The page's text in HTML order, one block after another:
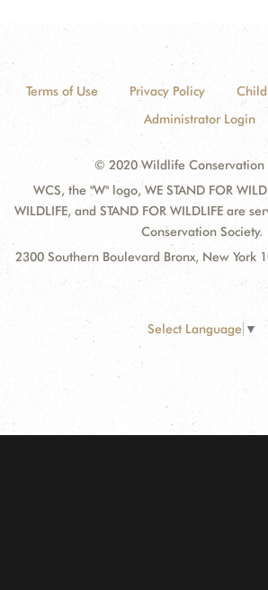
Terms of Use Privacy Policy
Administrator Login
© 2020 Wildlife Conservation
WCS, the "W" logo, WE STAND FOR
WILDLIFE, and STAND FOR WILDLIFE are
Conservation Society.
2300 Southern Boulevard Bronx, New York
Select Language ▼